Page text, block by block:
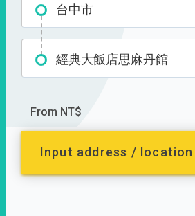
台中市
經典大飯店思麻丹館
From NT$
Input address /